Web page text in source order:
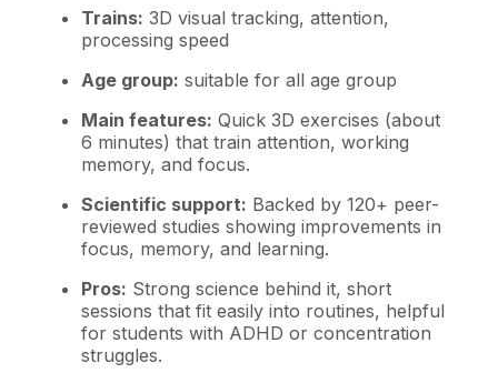
Trains: 3D visual tracking, attention,
processing speed
Age group: suitable for all age group
Main features: Quick 3D exercises (about
6 minutes) that train attention, working
memory, and focus.
Scientific support: Backed by 120+ peer-
reviewed studies showing improvements in
focus, memory, and learning.
Pros: Strong science behind it, short
sessions that fit easily into routines, helpful
for students with ADHD or concentration
struggles.